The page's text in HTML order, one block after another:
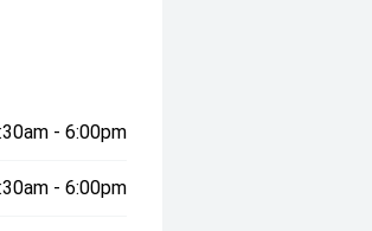
- 6:00pm
- 6:00pm